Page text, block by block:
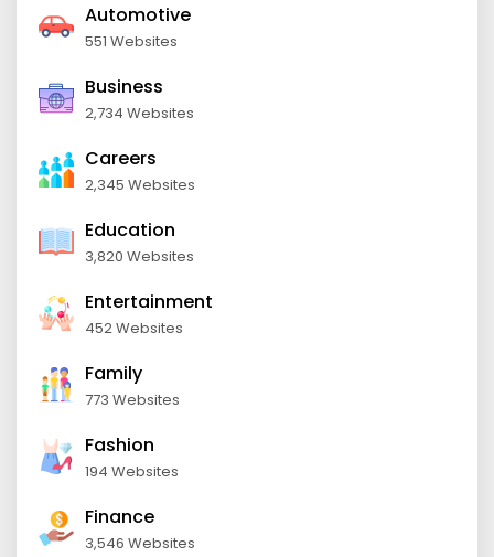
Automotive
551 Websites
Business
2,734 Websites
Careers
2,345 Websites
Education
3,820 Websites
Entertainment
452 Websites
Family
773 Websites
Fashion
194 Websites
Finance
3,546 Websites